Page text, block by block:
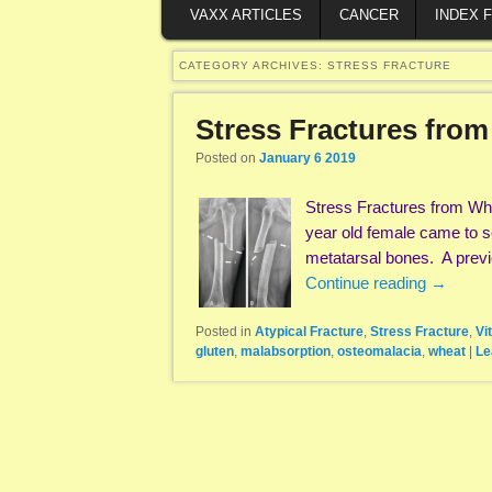
VAXX ARTICLES CANCER INDEX
CATEGORY ARCHIVES: STRESS FRACTURE
Stress Fractures
Posted on January 6 2019
Stress Fractures from
year old female came to
metatarsal bones. A
Continue reading →
Posted in Atypical Fracture, Stress Fracture,
gluten, malabsorption, osteomalacia, wheat